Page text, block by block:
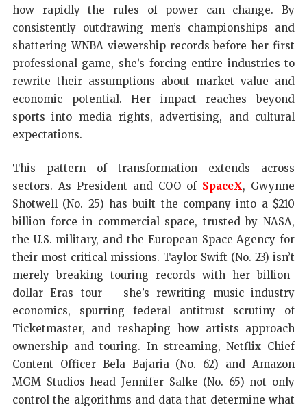
how rapidly the rules of power can change. By
consistently outdrawing men’s championships and
shattering WNBA viewership records before her first
professional game, she’s forcing entire industries to
rewrite their assumptions about market value and
economic potential. Her impact reaches beyond
sports into media rights, advertising, and cultural
expectations.
This pattern of transformation extends across
sectors. As President and COO of SpaceX, Gwynne
Shotwell (No. 25) has built the company into a $210
billion force in commercial space, trusted by NASA,
the U.S. military, and the European Space Agency for
their most critical missions. Taylor Swift (No. 23) isn’t
merely breaking touring records with her billion-
dollar Eras tour – she’s rewriting music industry
economics, spurring federal antitrust scrutiny of
Ticketmaster, and reshaping how artists approach
ownership and touring. In streaming, Netflix Chief
Content Officer Bela Bajaria (No. 62) and Amazon
MGM Studios head Jennifer Salke (No. 65) not only
control the algorithms and data that determine what